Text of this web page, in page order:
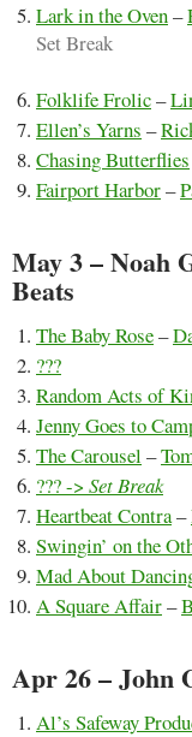
Lark in the Oven–
Set Break
Folklife Frolic–
Ellen’s Yarns –
Chasing Butterflies
Fairport Harbor–
May 3 – Noah
Beats
The Baby Rose–
???
Random Acts of
Jenny Goes to
The Carousel –
??? -> Set Break
Heartbeat Contra–
Swingin’ on the
Mad About
A Square Affair–
Apr 26 – John
Al’s Safeway